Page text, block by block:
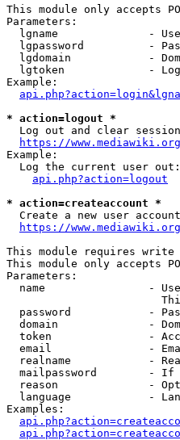
This module only accepts
Parameters:
lgname              -
lgpassword          -
lgdomain            -
lgtoken             -
Example:
* action=logout *
Log out and clear
https://
Example:
  Log the current user out:
api.php?action=logout
* action=createaccount *
Create a new user
https://
This module requires
This module only accepts
Parameters:
name                -
password            -
domain              -
token               -
email               -
realname            -
mailpassword        -
reason              -
language            -
Examples: